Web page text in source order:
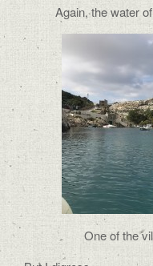
Again, the water
One of the